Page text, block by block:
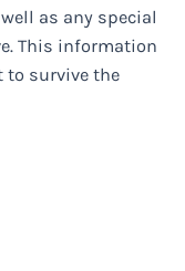
as any special
This information
to survive the